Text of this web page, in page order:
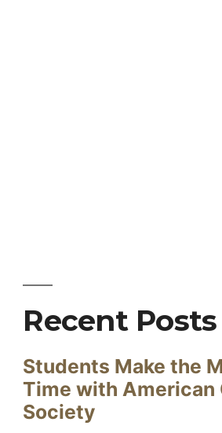
Recent Posts
Students Make the
Time with American
Society